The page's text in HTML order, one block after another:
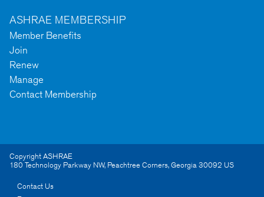
ASHRAE MEMBERSHIP
Member Benefits
Join
Renew
Manage
Contact Membership
Copyright ASHRAE
180 Technology Parkway NW, Peachtree Corners,Georgia30092 US
Contact Us